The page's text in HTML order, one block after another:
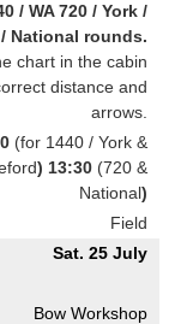
/ WA 720 / York /
National rounds.
chart in the cabin
distance and
arrows.
(for 1440 / York &
) 13:30 (720 &
National)
Field
Sat. 25 July
Bow Workshop